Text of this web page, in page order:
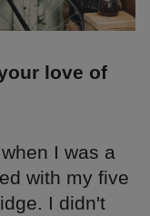
love of
I was a
with my five
I didn't